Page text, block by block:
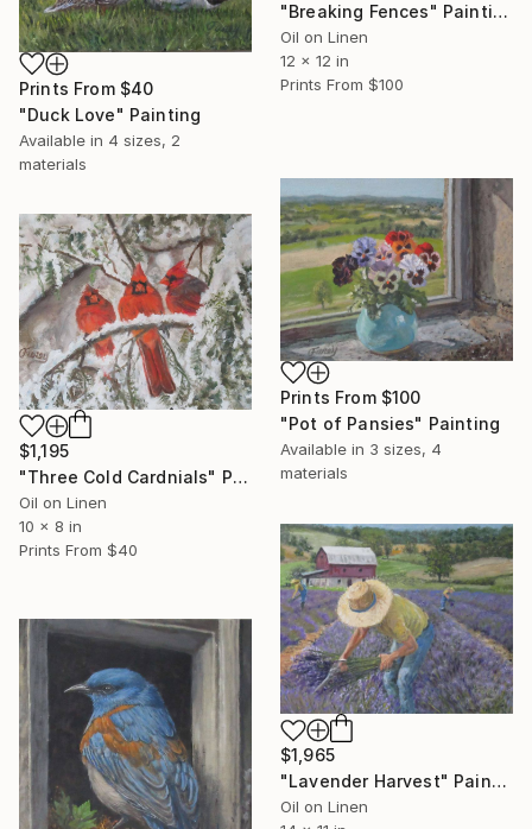
"Breaking Fences" Painting
Oil on Linen
12 x 12 in
Prints From $100
Prints From $40
"Duck Love" Painting
Available in 4 sizes, 2
materials
Prints From $100
"Pot of Pansies" Painting
Available in 3 sizes, 4
materials
$1,195
"Three Cold Cardnials" Painting
Oil on Linen
10 x 8 in
Prints From $40
$1,965
"Lavender Harvest" Painting
Oil on Linen